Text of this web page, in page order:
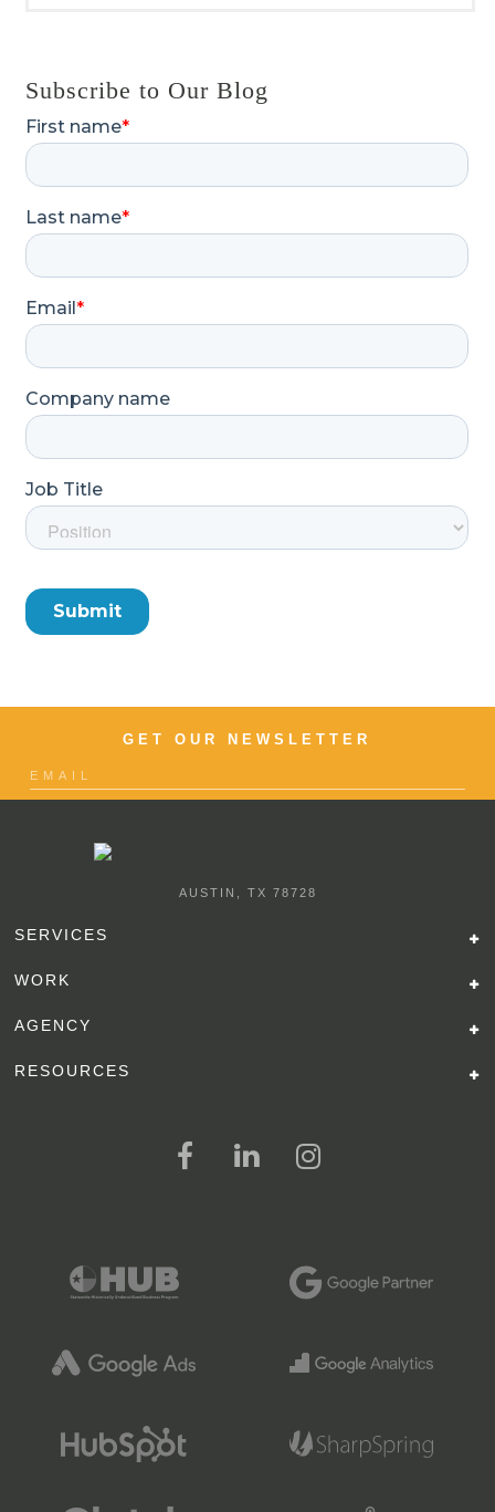
Subscribe to Our Blog
GET OUR NEWSLETTER
AUSTIN, TX 78728
SERVICES
WORK
AGENCY
RESOURCES
FOLLOW US ON SOCIAL
FOLLOW ON FACEBOOK
FOLLOW ON LINKED IN
FOLLOW ON